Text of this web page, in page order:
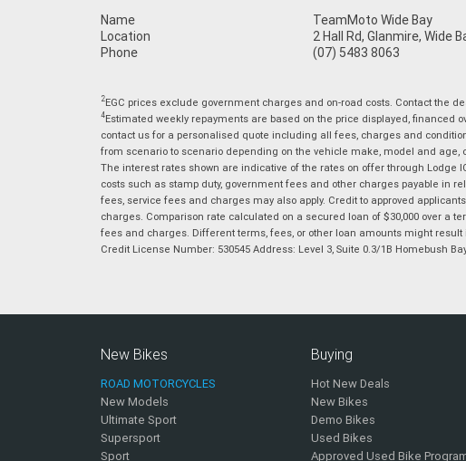
Name
TeamMoto Wide Bay
Location
2 Hall Rd, Glanmire, Wide
Phone
(07) 5483 8063
2EGC prices exclude government charges and on-road costs. Contact the
4Estimated weekly repayments are based on the price displayed, financed
contact us for a personalised quote including all fees, charges and
from scenario to scenario depending on the vehicle make, model and
The interest rates shown are indicative of the rates on offer through
costs such as stamp duty, government fees and other charges payable in
fees, service fees and charges may also apply. Credit to approved
charges. Comparison rate calculated on a secured loan of $30,000 over a
fees and charges. Different terms, fees, or other loan amounts might result
Credit License Number: 530545 Address: Level 3, Suite 0.3/1B Homebush
New Bikes
ROAD MOTORCYCLES
New Models
Ultimate Sport
Supersport
Sport
Buying
Hot New Deals
New Bikes
Demo Bikes
Used Bikes
Approved Used Bike